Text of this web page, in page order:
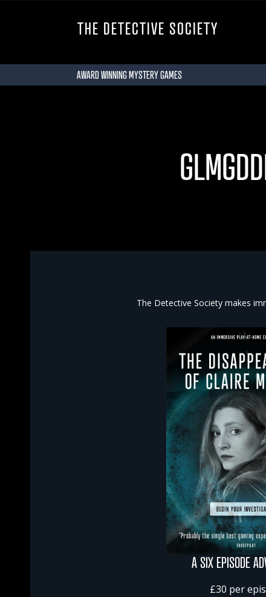
THE DETECTIVE SOCIETY
AWARD WINNING MYSTERY GAMES
The Detective Society makes
A SIX EPISODE
£30 per